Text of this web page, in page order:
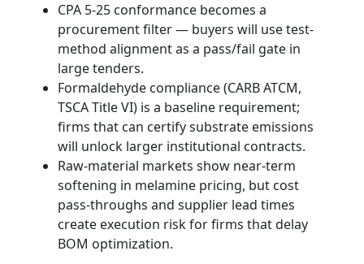
CPA 5-25 conformance becomes a
procurement filter — buyers will use test-
method alignment as a pass/fail gate in
large tenders.
Formaldehyde compliance (CARB ATCM,
TSCA Title VI) is a baseline requirement;
firms that can certify substrate emissions
will unlock larger institutional contracts.
Raw-material markets show near-term
softening in melamine pricing, but cost
pass-throughs and supplier lead times
create execution risk for firms that delay
BOM optimization.